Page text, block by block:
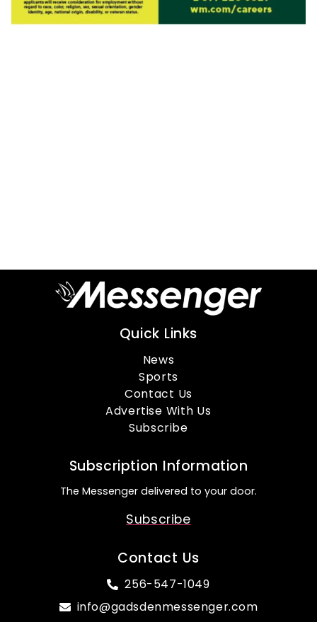
Quick Links
News
Sports
Contact Us
Advertise With Us
Subscribe
Subscription Information
The Messenger delivered to your door.
Subscribe
Contact Us
256-547-1049
info@gadsdenmessenger.com